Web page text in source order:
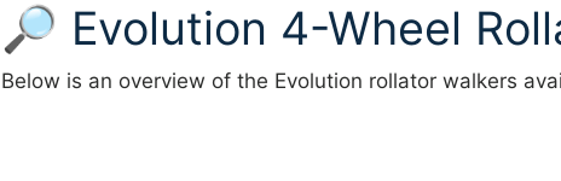
🔎 Evolution 4-Wheel
Below is an overview of the Evolution rollator walkers